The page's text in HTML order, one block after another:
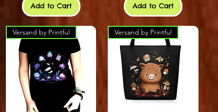
Add to Cart Add to Cart
Versand by Printful Versand by Printful